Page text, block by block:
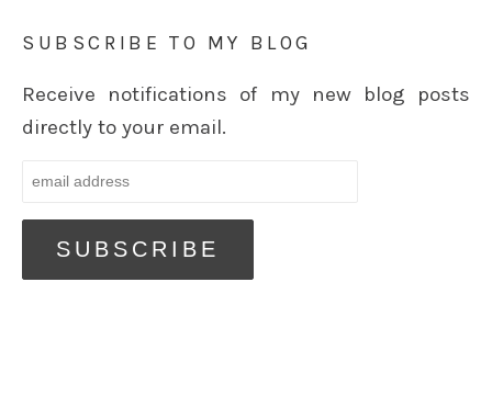
SUBSCRIBE TO MY BLOG
Receive notifications of my new blog posts
directly to your email.